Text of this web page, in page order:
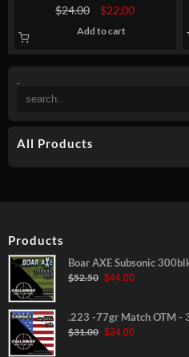
.
All Products
NEW-30rds
$24.00
Original
was:
$22.00Current
Add to cart
Products
Boar AXE Subsonic 300blk Cavity Back 195gr -NEW-
30rds
$52.50 Original
$44.00Current
.223 -77gr Match OTM -
$31.00 Original
$24.00Current